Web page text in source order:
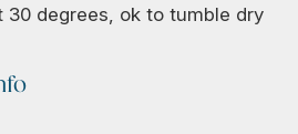
30 degrees, ok to tumble dry